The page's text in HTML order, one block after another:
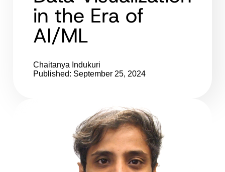
in the Era of
AI/ML
Chaitanya Indukuri
Published: September 25, 2024